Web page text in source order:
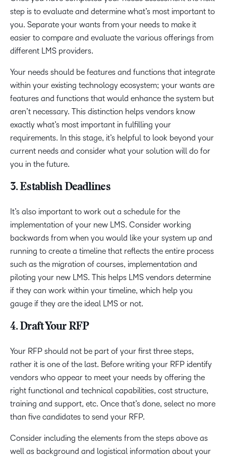
step is to evaluate and determine what’s most important to
you. Separate your wants from your needs to make it
easier to compare and evaluate the various offerings from
different LMS providers.
Your needs should be features and functions that integrate
within your existing technology ecosystem; your wants are
features and functions that would enhance the system but
aren’t necessary. This distinction helps vendors know
exactly what’s most important in fulfilling your
requirements. In this stage, it’s helpful to look beyond your
current needs and consider what your solution will do for
you in the future.
3. Establish Deadlines
It’s also important to work out a schedule for the
implementation of your new LMS. Consider working
backwards from when you would like your system up and
running to create a timeline that reflects the entire process
such as the migration of courses, implementation and
piloting your new LMS. This helps LMS vendors determine
if they can work within your timeline, which help you
gauge if they are the ideal LMS or not.
4. Draft Your RFP
Your RFP should not be part of your first three steps,
rather it is one of the last. Before writing your RFP identify
vendors who appear to meet your needs by offering the
right functional and technical capabilities, cost structure,
training and support, etc. Once that’s done, select no more
than five candidates to send your RFP.
Consider including the elements from the steps above as
well as background and logistical information about your